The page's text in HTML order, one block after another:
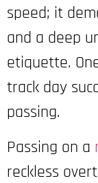
speed; it
and a deep
etiquette.
track day
passing.
Passing on a
reckless